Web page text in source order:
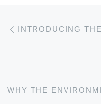
Post navigation